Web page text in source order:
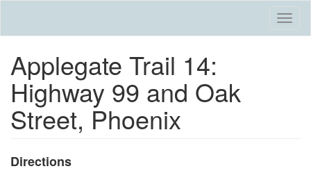
content
Applegate Trail 14:
Highway 99 and Oak
Street, Phoenix
Directions